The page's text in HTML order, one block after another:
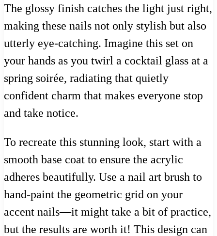
The glossy finish catches the light just right,
making these nails not only stylish but also
utterly eye-catching. Imagine this set on
your hands as you twirl a cocktail glass at a
spring soirée, radiating that quietly
confident charm that makes everyone stop
and take notice.
To recreate this stunning look, start with a
smooth base coat to ensure the acrylic
adheres beautifully. Use a nail art brush to
hand-paint the geometric grid on your
accent nails—it might take a bit of practice,
but the results are worth it! This design can